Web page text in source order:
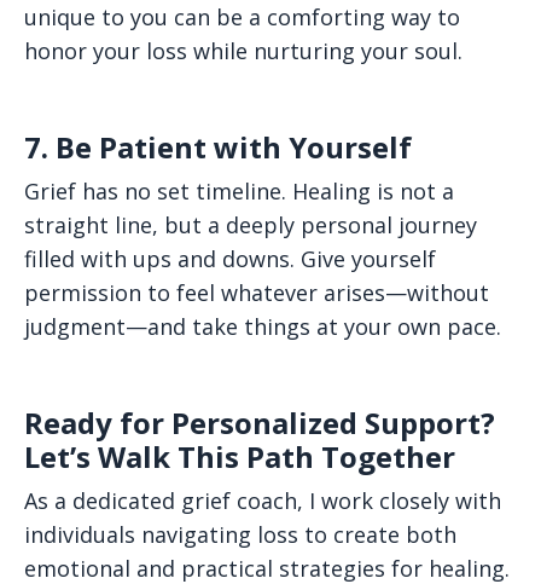
unique to you can be a comforting way to
honor your loss while nurturing your soul.
7. Be Patient with Yourself
Grief has no set timeline. Healing is not a
straight line, but a deeply personal journey
filled with ups and downs. Give yourself
permission to feel whatever arises—without
judgment—and take things at your own pace.
Ready for Personalized Support?
Let’s Walk This Path Together
As a dedicated grief coach, I work closely with
individuals navigating loss to create both
emotional and practical strategies for healing.